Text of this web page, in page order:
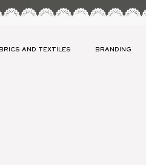
AND TEXTILES BRANDING